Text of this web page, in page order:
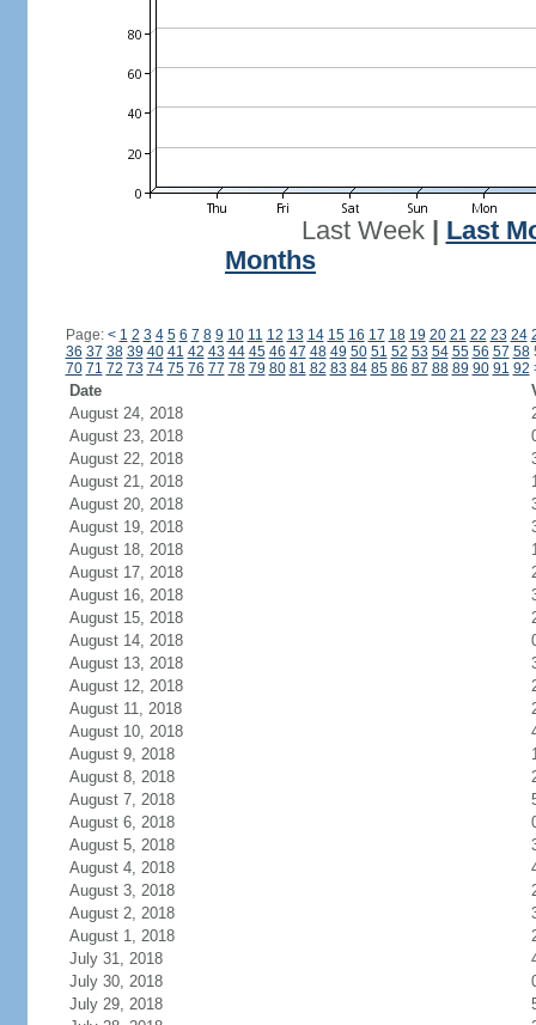
Last Week| Last
Months
Page: < 1 2 3 4 5 6 7 8 9 10 11 12 13 14 15 16 17 18 19 20 21 22 23 24
36 37 38 39 40 41 42 43 44 45 46 47 48 49 50 51 52 53 54 55 56 57 58
70 71 72 73 74 75 76 77 78 79 80 81 82 83 84 85 86 87 88 89 90 91 92
Date
August 24, 2018
August 23, 2018
August 22, 2018
August 21, 2018
August 20, 2018
August 19, 2018
August 18, 2018
August 17, 2018
August 16, 2018
August 15, 2018
August 14, 2018
August 13, 2018
August 12, 2018
August 11, 2018
August 10, 2018
August 9, 2018
August 8, 2018
August 7, 2018
August 6, 2018
August 5, 2018
August 4, 2018
August 3, 2018
August 2, 2018
August 1, 2018
July 31, 2018
July 30, 2018
July 29, 2018